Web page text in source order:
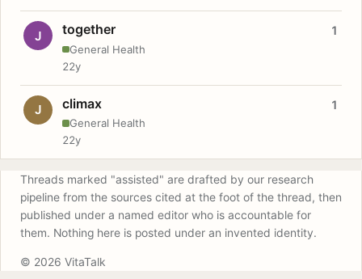
J together
General Health
1
22y
J climax
General Health
1
22y
Threads marked "assisted" are drafted by our research
pipeline from the sources cited at the foot of the thread, then
published under a named editor who is accountable for
them. Nothing here is posted under an invented identity.
© 2026 VitaTalk